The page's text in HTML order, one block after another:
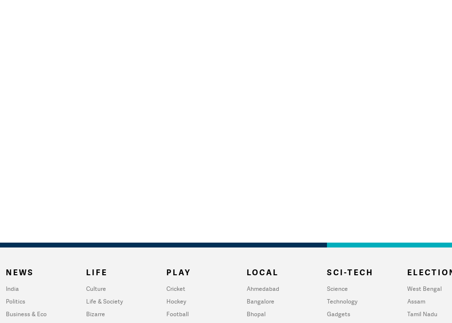
NEWS
India
Politics
Business & Eco
LIFE
Culture
Life & Society
Bizarre
PLAY
Cricket
Hockey
Football
LOCAL
Ahmedabad
Bangalore
Bhopal
SCI-TECH
Science
Technology
Gadgets
West Bengal
Assam
Tamil Nadu